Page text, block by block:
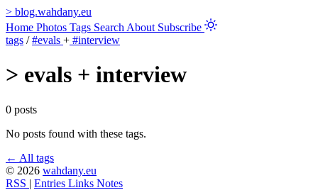
> blog.wahdany.eu
Home Photos Tags Search About Subscribe
tags / #evals + #interview
> evals + interview
0 posts
No posts found with these tags.
← All tags
© 2026 wahdany.eu
RSS | Entries Links Notes